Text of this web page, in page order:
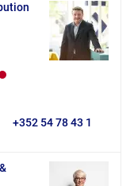
+352 54 78 43 1